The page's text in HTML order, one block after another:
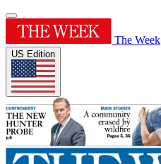
The Week
US Edition